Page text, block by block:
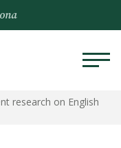
research on English